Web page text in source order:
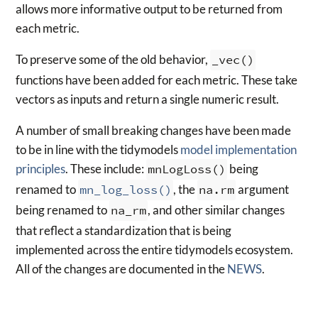
allows more informative output to be returned from
each metric.
To preserve some of the old behavior, _vec()
functions have been added for each metric. These take
vectors as inputs and return a single numeric result.
A number of small breaking changes have been made
to be in line with the tidymodelsmodel implementation
principles. These include: mnLogLoss() being
renamed to mn_log_loss() , the na.rm argument
being renamed to na_rm, and other similar changes
that reflect a standardization that is being
implemented across the entire tidymodels ecosystem.
All of the changes are documented in theNEWS.